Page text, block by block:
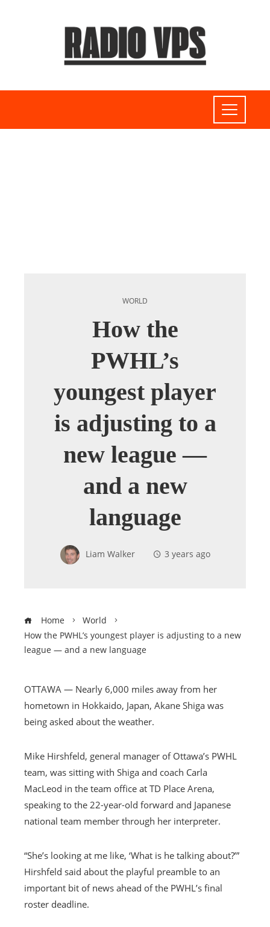
WORLD
How the
PWHL’s
youngest player
is adjusting to a
new league —
and a new
language
Liam Walker 3 years ago
Home
World
How the PWHL’s youngest player is adjusting to a new
league — and a new language
OTTAWA — Nearly 6,000 miles away from her
hometown in Hokkaido, Japan, Akane Shiga was
being asked about the weather.
Mike Hirshfeld, general manager of Ottawa’s PWHL
team, was sitting with Shiga and coach Carla
MacLeod in the team office at TD Place Arena,
speaking to the 22-year-old forward and Japanese
national team member through her interpreter.
“She’s looking at me like, ‘What is he talking about?’”
Hirshfeld said about the playful preamble to an
important bit of news ahead of the PWHL’s final
roster deadline.